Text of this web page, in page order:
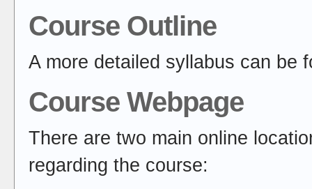
Course Outline
A more detailed syllabus can be
Course Webpage
There are two main online
regarding the course: